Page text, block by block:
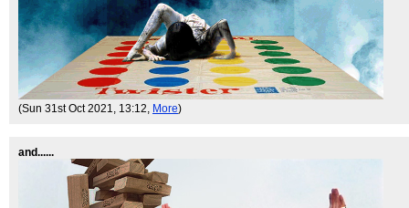
(Sun 31st Oct 2021, 13:12, More)
and......